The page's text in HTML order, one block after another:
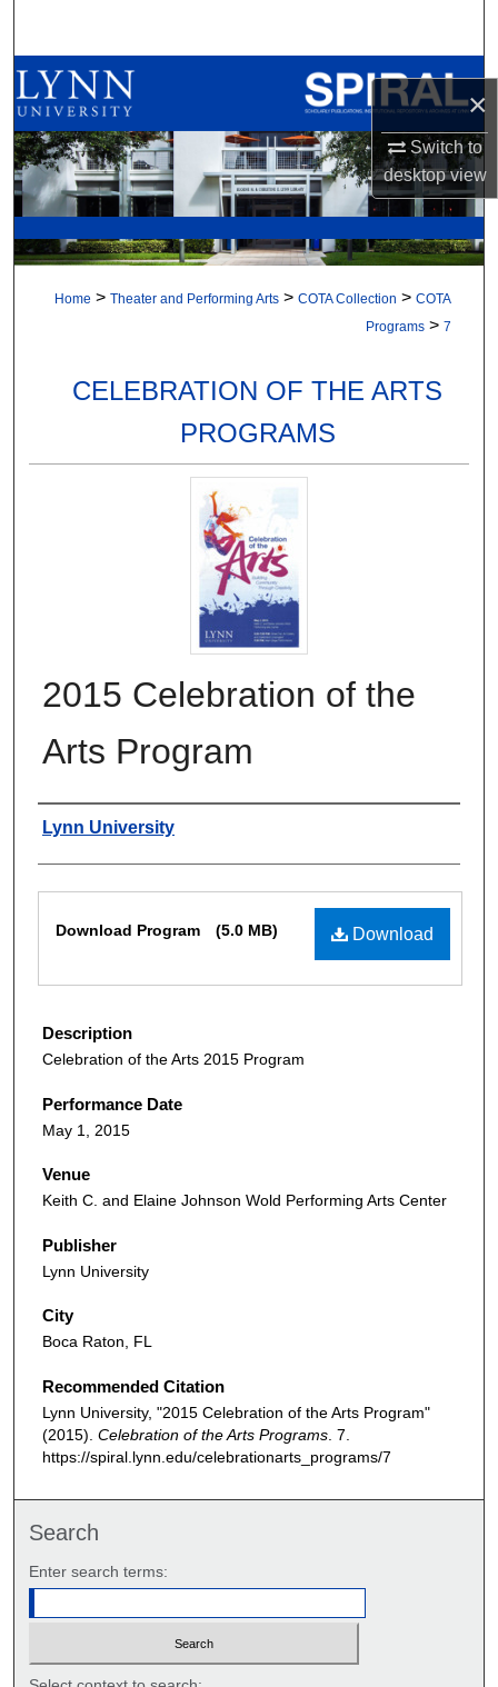
×
Switch to
desktopview
Browse All Collections
My Account
About
Digital Commons Network™
Home > Theater and Performing Arts > COTA Collection > COTA
Programs > 7
CELEBRATION OF THE ARTS
PROGRAMS
2015 Celebration of the
Arts Program
Authors
Lynn University
Download
Download Program (5.0 MB)
Description
Celebration of the Arts 2015 Program
Performance Date
May 1, 2015
Venue
Keith C. and Elaine Johnson Wold Performing Arts Center
Publisher
Lynn University
City
Boca Raton, FL
Recommended Citation
Lynn University, "2015 Celebration of the Arts Program"
(2015). Celebration of the Arts Programs . 7.
https://spiral.lynn.edu/celebrationarts_programs/7
Search
Enter search terms: